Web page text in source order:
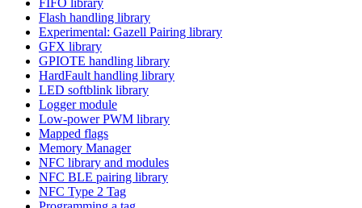
Flash handling library
Experimental: Gazell Pairing library
GFX library
GPIOTE handling library
HardFault handling library
LED softblink library
Logger module
Low-power PWM library
Mapped flags
Memory Manager
NFC library and modules
NFC BLE pairing library
NFC Type 2 Tag